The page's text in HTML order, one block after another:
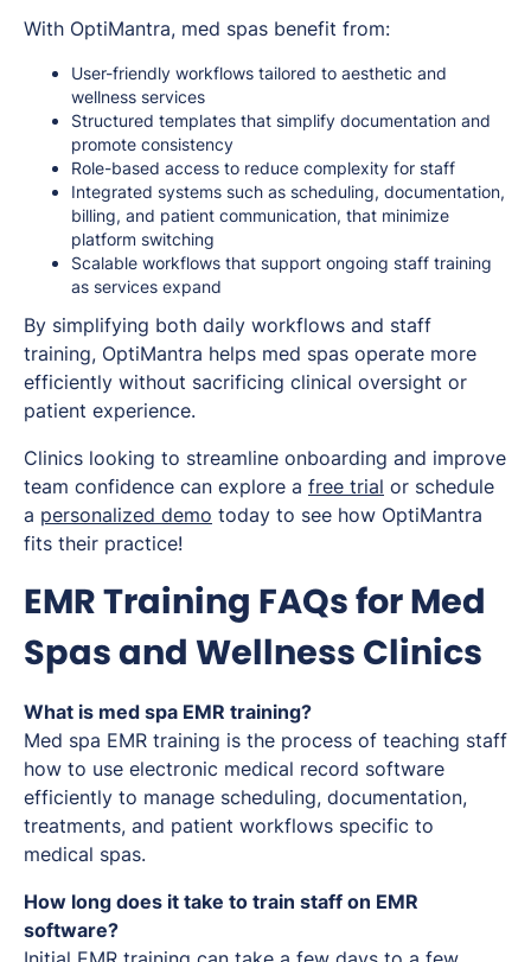
With OptiMantra, med spas benefit from:
User-friendly workflows tailored to aesthetic and
wellness services
Structured templates that simplify documentation and
promote consistency
Role-based access to reduce complexity for staff
Integrated systems such as scheduling, documentation,
billing, and patient communication, that minimize
platform switching
Scalable workflows that support ongoing staff training
as services expand
By simplifying both daily workflows and staff
training, OptiMantra helps med spas operate more
efficiently without sacrificing clinical oversight or
patient experience.
Clinics looking to streamline onboarding and improve
team confidence can explore a free trial or schedule
a personalized demo today to see how OptiMantra
fits their practice!
EMR Training FAQs for Med
Spas and Wellness Clinics
What is med spa EMR training?
Med spa EMR training is the process of teaching staff
how to use electronic medical record software
efficiently to manage scheduling, documentation,
treatments, and patient workflows specific to
medical spas.
How long does it take to train staff on EMR
software?